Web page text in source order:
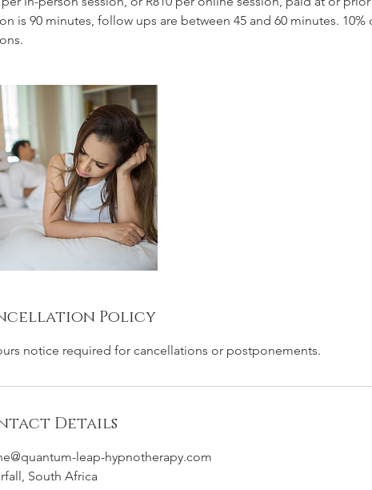
is 90 minutes, follow ups are between 45 and 60 minutes.
Policy
notice required for cancellations or postponements.
Details
leap-hypnotherapy.com
South Africa